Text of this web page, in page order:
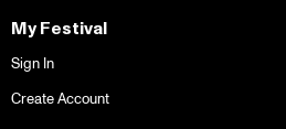
My Festival
Sign In
Create Account